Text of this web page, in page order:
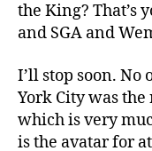
the King? That’s
and SGA and
I’ll stop soon. No
York City was
which is very
is the avatar for